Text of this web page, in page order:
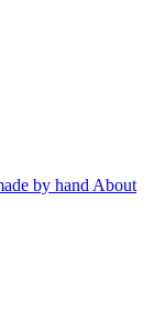
by hand About